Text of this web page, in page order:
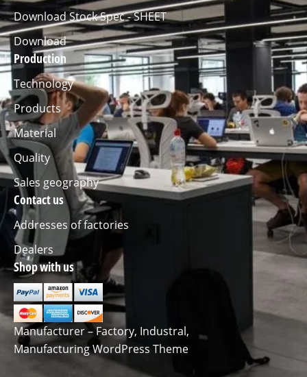
Download Stock Spec - SHEET
Download
Production
Technology
Products
Material
Quality
Sales geography
Contact us
Addresses of factories
Dealers
Shop with us
Manufacturer – Factory, Industral,
Manufacturing WordPress Theme